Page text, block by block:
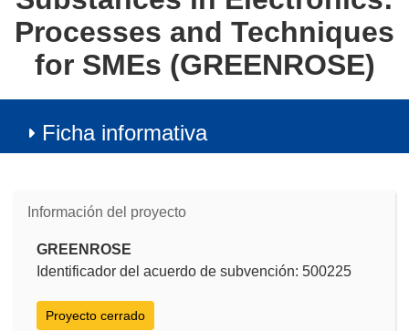
Processes and Techniques
for SMEs (GREENROSE)
Ficha informativa
Información del proyecto
GREENROSE
Identificador del acuerdo de subvención: 500225
Proyecto cerrado